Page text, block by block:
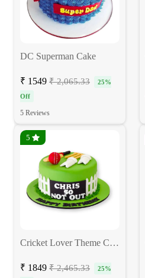
DC Superman Cake
₹ 1549 ₹ 2,065.33
25%
Off
5 Reviews
5
Cricket Lover Theme Cake
₹ 1849 ₹ 2,465.33 25%